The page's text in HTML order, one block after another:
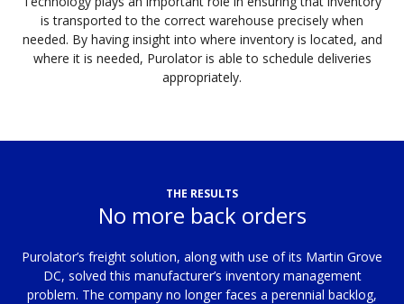
is transported to the correct warehouse precisely when
needed. By having insight into where inventory is located, and
where it is needed, Purolator is able to schedule deliveries
appropriately.
THE RESULTS
No more back orders
Purolator’s freight solution, along with use of its Martin Grove
DC, solved this manufacturer’s inventory management
problem. The company no longer faces a perennial backlog,